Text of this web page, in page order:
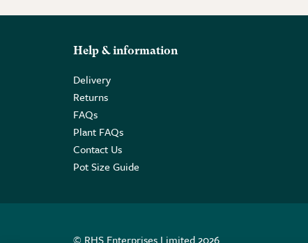
Help & information
Delivery
Returns
FAQs
Plant FAQs
Contact Us
Pot Size Guide
© RHS Enterprises Limited 2026